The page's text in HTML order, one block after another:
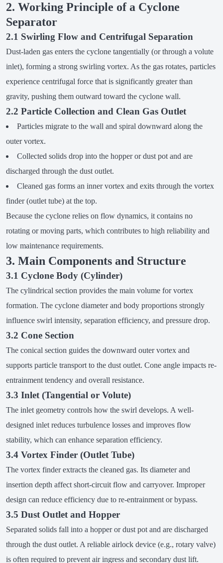
2. Working Principle of a Cyclone
Separator
2.1 Swirling Flow and Centrifugal Separation
Dust-laden gas enters the cyclone tangentially (or through a volute
inlet), forming a strong swirling vortex. As the gas rotates, particles
experience centrifugal force that is significantly greater than
gravity, pushing them outward toward the cyclone wall.
2.2 Particle Collection and Clean Gas Outlet
Particles migrate to the wall and spiral downward along the
outer vortex.
Collected solids drop into the hopper or dust pot and are
discharged through the dust outlet.
Cleaned gas forms an inner vortex and exits through the vortex
finder (outlet tube) at the top.
Because the cyclone relies on flow dynamics, it contains no
rotating or moving parts, which contributes to high reliability and
low maintenance requirements.
3. Main Components and Structure
3.1 Cyclone Body (Cylinder)
The cylindrical section provides the main volume for vortex
formation. The cyclone diameter and body proportions strongly
influence swirl intensity, separation efficiency, and pressure drop.
3.2 Cone Section
The conical section guides the downward outer vortex and
supports particle transport to the dust outlet. Cone angle impacts re-
entrainment tendency and overall resistance.
3.3 Inlet (Tangential or Volute)
The inlet geometry controls how the swirl develops. A well-
designed inlet reduces turbulence losses and improves flow
stability, which can enhance separation efficiency.
3.4 Vortex Finder (Outlet Tube)
The vortex finder extracts the cleaned gas. Its diameter and
insertion depth affect short-circuit flow and carryover. Improper
design can reduce efficiency due to re-entrainment or bypass.
3.5 Dust Outlet and Hopper
Separated solids fall into a hopper or dust pot and are discharged
through the dust outlet. A reliable airlock device (e.g., rotary valve)
is often required to prevent air ingress and secondary dust lift.